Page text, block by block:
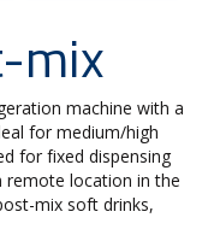
mix
machine with a
for medium/high
for fixed dispensing
remote location in the
mix soft drinks,